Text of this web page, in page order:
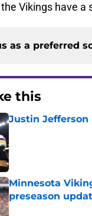
Vikings have a
as a preferred
this
Justin Jefferson
Published by on Invalid
Minnesota
preseason
Published by on Invalid